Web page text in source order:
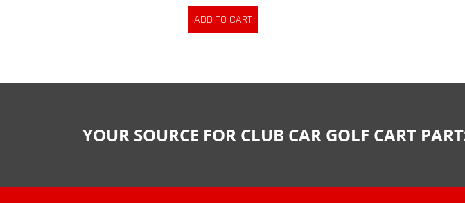
YOUR SOURCE FOR CLUB CAR GOLF CART